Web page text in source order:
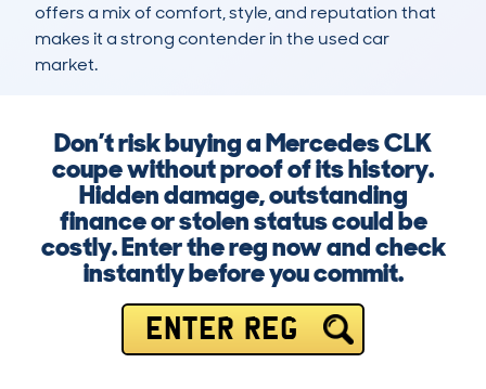
offers a mix of comfort, style, and reputation that
makes it a strong contender in the used car
market.
Don’t risk buying a Mercedes CLK
coupe without proof of its history.
Hidden damage, outstanding
finance or stolen status could be
costly. Enter the reg now and check
instantly before you commit.
ENTER REG